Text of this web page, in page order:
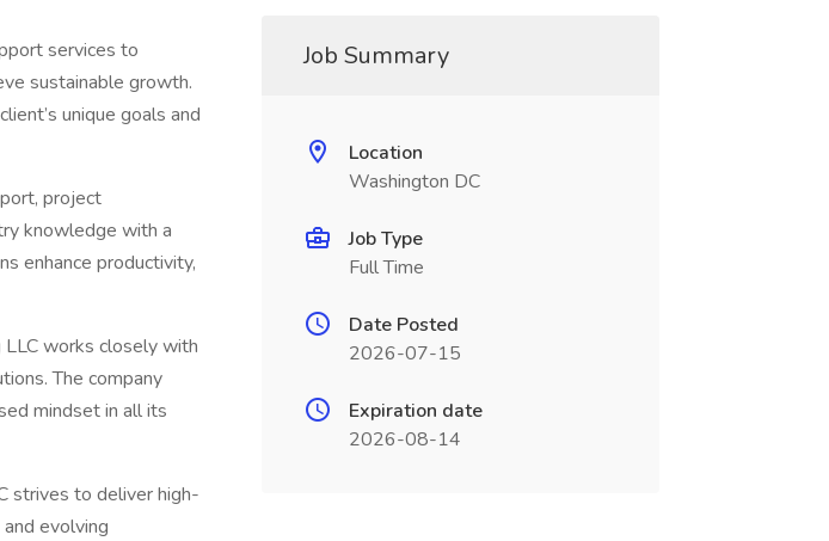
services to
sustainable growth.
unique goals and
project
knowledge with a
enhance productivity,
works closely with
The company
mindset in all its
strives to deliver high-
evolving
Job Summary
Location
Washington DC
Job Type
Full Time
Date Posted
2026-07-15
Expiration date
2026-08-14